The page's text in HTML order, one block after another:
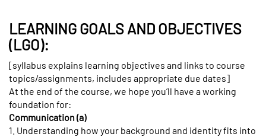
LEARNING GOALS AND OBJECTIVES
(LGO):
[syllabus explains learning objectives and links to course
topics/assignments, includes appropriate due dates]
At the end of the course, we hope you’ll have a working
foundation for:
Communication (a)
1. Understanding how your background and identity fits into